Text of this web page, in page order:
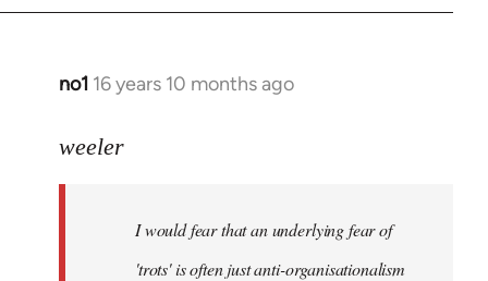
no1 16 years 10 months ago
In
to
weeler
I would fear that an underlying fear of
'trots' is often just anti-organisationalism